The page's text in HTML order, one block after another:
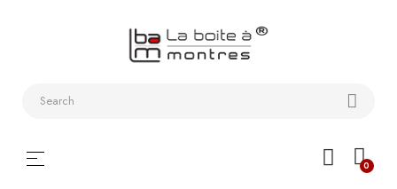
0
Toggle
navigation
☰
Bracelets
Collector
boxes